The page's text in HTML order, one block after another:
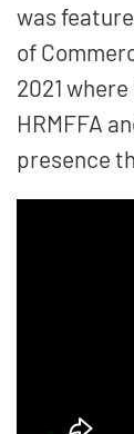
was
of
2021
HRMFFA
presence